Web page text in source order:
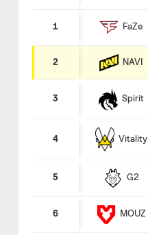
1 FaZe
2 NAVI
3 Spirit
4 Vitality
5 G2
6 MOUZ